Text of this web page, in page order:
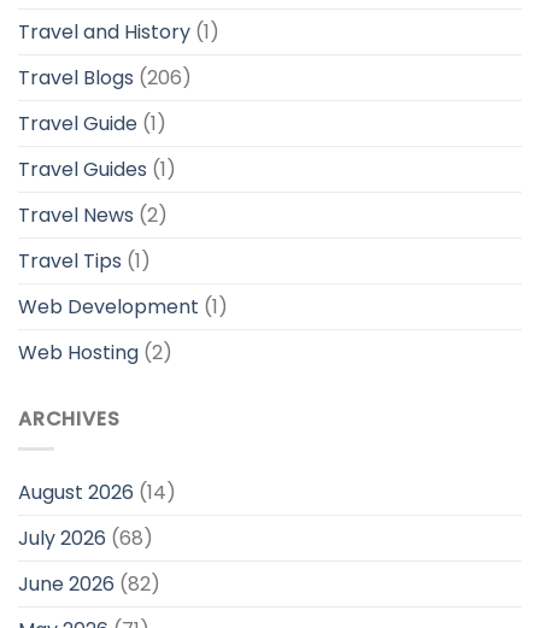
Travel and History (1)
Travel Blogs (206)
Travel Guide (1)
Travel Guides (1)
Travel News (2)
Travel Tips (1)
Web Development (1)
Web Hosting (2)
ARCHIVES
August 2026 (14)
July 2026 (68)
June 2026 (82)